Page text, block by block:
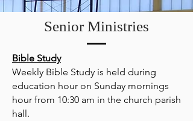
Senior Ministries
Bible Study
Weekly Bible Study is held during
education hour on Sunday mornings
hour from 10:30 am in the church parish
hall.